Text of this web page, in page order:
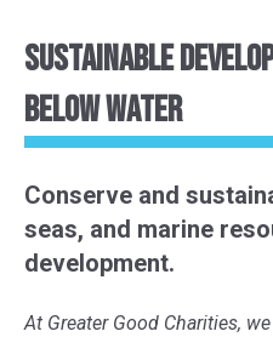
Sustainable
Below Water
Conserve and
seas, and marine
development.
At Greater Good Charities,